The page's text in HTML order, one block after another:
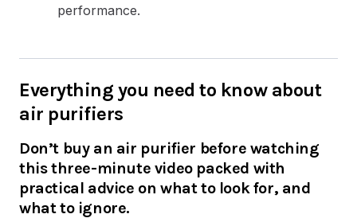
performance.
Everything you need to know about
air purifiers
Don’t buy an air purifier before watching
this three-minute video packed with
practical advice on what to look for, and
what to ignore.